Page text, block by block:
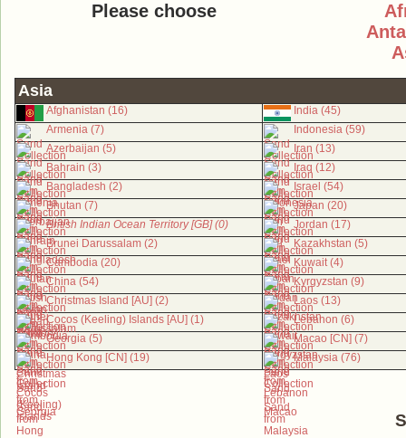
Please choose
Asia
Afghanistan (16)
India (45)
Armenia (7)
Indonesia (59)
Azerbaijan (5)
Iran (13)
Bahrain (3)
Iraq (12)
Bangladesh (2)
Israel (54)
Bhutan (7)
Japan (20)
British Indian Ocean Territory [GB] (0)
Jordan (17)
Brunei Darussalam (2)
Kazakhstan (5)
Cambodia (20)
Kuwait (4)
China (54)
Kyrgyzstan (9)
Christmas Island [AU] (2)
Laos (13)
Cocos (Keeling) Islands [AU] (1)
Lebanon (6)
Georgia (5)
Macao [CN] (7)
Hong Kong [CN] (19)
Malaysia (76)